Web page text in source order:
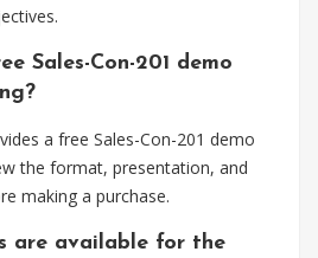
Sales-Con-201 demo
a free Sales-Con-201 demo
the format, presentation, and
making a purchase.
are available for the